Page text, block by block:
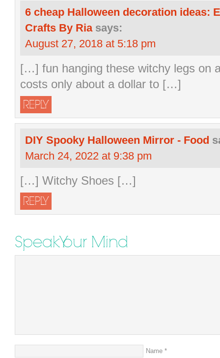
6 cheap Halloween decoration ideas:
Crafts By Ria says:
August 27, 2018 at 5:18 pm
[…] fun hanging these witchy legs on
costs only about a dollar to […]
REPLY
DIY Spooky Halloween Mirror - Food
March 24, 2022 at 9:38 pm
[…] Witchy Shoes […]
REPLY
Speak Your Mind
Name *